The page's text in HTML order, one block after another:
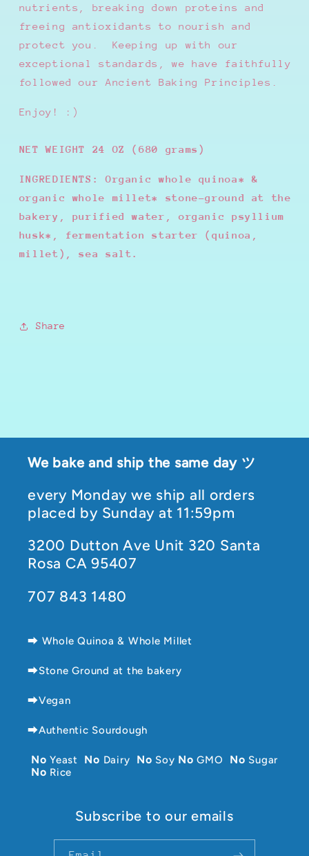
nutrients, breaking down proteins and
freeing antioxidants to nourish and
protect you.
Keeping up with our
exceptional standards, we have faithfully
followed our Ancient Baking Principles.
Enjoy! :)
NET WEIGHT 24 OZ (680 grams)
INGREDIENTS: Organic whole quinoa* &
organic whole millet* stone-ground at the
bakery, purified water, organic psyllium
husk*, fermentation starter (quinoa,
millet), sea salt.
Share
We bake and ship the same day ツ
every Monday we ship all orders
placed by Sunday at 11:59pm
3200 Dutton Ave Unit 320 Santa
Rosa CA 95407
707 843 1480
⮕ Whole Quinoa & Whole Millet
⮕Stone Ground at the bakery
⮕Vegan
⮕Authentic Sourdough
No Yeast No Dairy No Soy No GMO No Sugar
No Rice
Subscribe to our emails